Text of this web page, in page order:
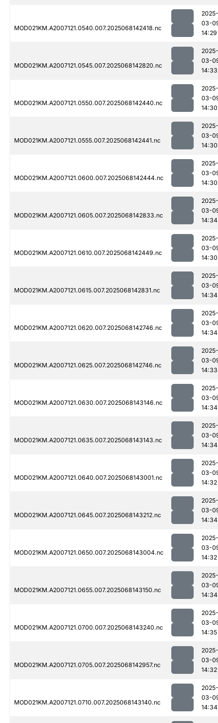
MOD021KM.A2007121.0540.007.2025068142418.nc
2025-
03-
14:29
MOD021KM.A2007121.0545.007.2025068142820.nc
2025-
03-
14:33
MOD021KM.A2007121.0550.007.2025068142440.nc
2025-
03-
14:30
MOD021KM.A2007121.0555.007.2025068142441.nc
2025-
03-
14:30
MOD021KM.A2007121.0600.007.2025068142444.nc
2025-
03-
14:30
MOD021KM.A2007121.0605.007.2025068142833.nc
2025-
03-
14:34
MOD021KM.A2007121.0610.007.2025068142449.nc
2025-
03-
14:30
MOD021KM.A2007121.0615.007.2025068142831.nc
2025-
03-
14:34
MOD021KM.A2007121.0620.007.2025068142746.nc
2025-
03-
14:34
MOD021KM.A2007121.0625.007.2025068142746.nc
2025-
03-
14:33
MOD021KM.A2007121.0630.007.2025068143146.nc
2025-
03-
14:34
MOD021KM.A2007121.0635.007.2025068143143.nc
2025-
03-
14:34
MOD021KM.A2007121.0640.007.2025068143001.nc
2025-
03-
14:32
MOD021KM.A2007121.0645.007.2025068143212.nc
2025-
03-
14:34
MOD021KM.A2007121.0650.007.2025068143004.nc
2025-
03-
14:32
MOD021KM.A2007121.0655.007.2025068143150.nc
2025-
03-
14:34
MOD021KM.A2007121.0700.007.2025068143240.nc
2025-
03-
14:35
MOD021KM.A2007121.0705.007.2025068142957.nc
2025-
03-
14:32
MOD021KM.A2007121.0710.007.2025068143140.nc
2025-
03-
14:34